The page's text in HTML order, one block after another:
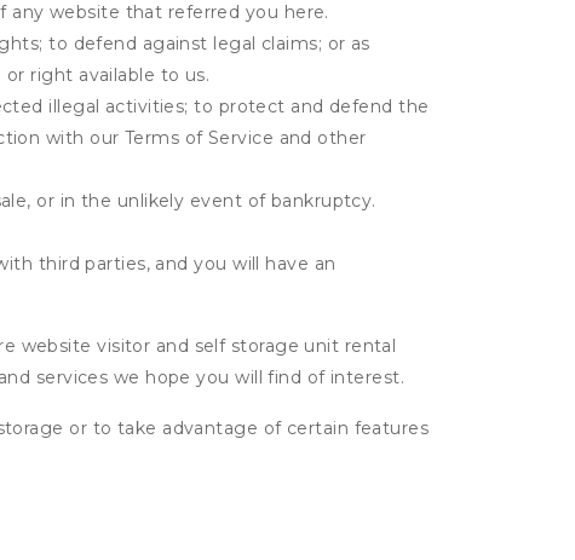
any website that referred you here.
to defend against legal claims; or as
right available to us.
illegal activities; to protect and defend the
with our Terms of Service and other
or in the unlikely event of bankruptcy.
third parties, and you will have an
website visitor and self storage unit rental
services we hope you will find of interest.
or to take advantage of certain features